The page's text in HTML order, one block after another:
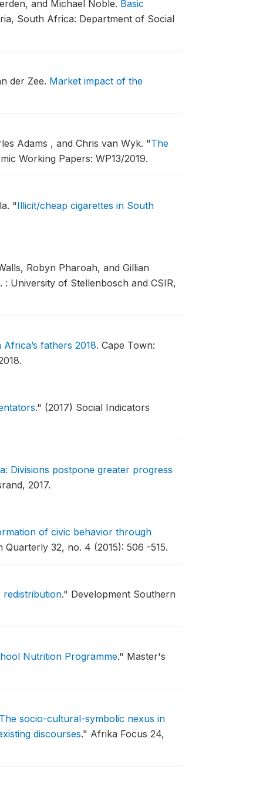
and Michael Noble. Basic
South Africa: Department of Social
der Zee. Market impact of the
Adams , and Chris van Wyk. "The
Working Papers: WP13/2019.
"Illicit/cheap cigarettes in South
Robyn Pharoah, and Gillian
. : University of Stellenbosch and CSIR,
fathers 2018. Cape Town:
." (2017) Social Indicators
Divisions postpone greater progress
2017.
of civic behavior through
32, no. 4 (2015): 506 -515.
." Development Southern
Nutrition Programme." Master's
socio-cultural-symbolic nexus in
discourses." Afrika Focus 24,